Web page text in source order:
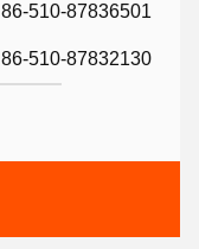
86-510-87836501
86-510-87832130